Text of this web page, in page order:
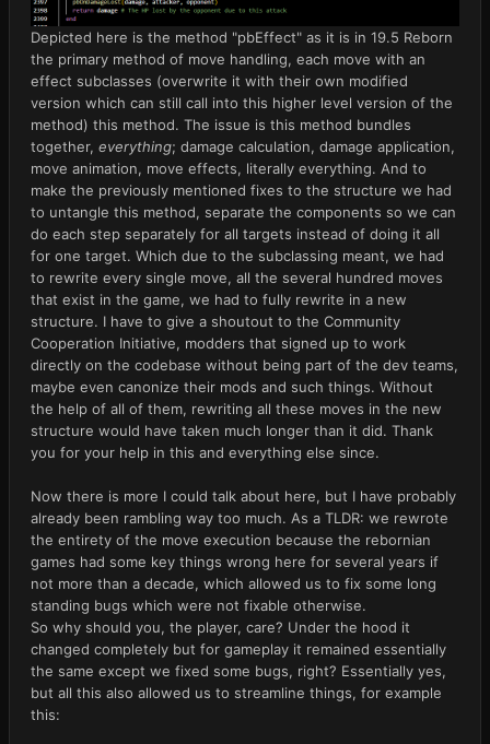
Depicted here is the method "pbEffect" as it is in 19.5 Reborn
the primary method of move handling, each move with an
effect subclasses (overwrite it with their own modified
version which can still call into this higher level version of the
method) this method. The issue is this method bundles
together, everything; damage calculation, damage application,
move animation, move effects, literally everything. And to
make the previously mentioned fixes to the structure we had
to untangle this method, separate the components so we can
do each step separately for all targets instead of doing it all
for one target. Which due to the subclassing meant, we had
to rewrite every single move, all the several hundred moves
that exist in the game, we had to fully rewrite in a new
structure. I have to give a shoutout to the Community
Cooperation Initiative, modders that signed up to work
directly on the codebase without being part of the dev teams,
maybe even canonize their mods and such things. Without
the help of all of them, rewriting all these moves in the new
structure would have taken much longer than it did. Thank
you for your help in this and everything else since.
Now there is more I could talk about here, but I have probably
already been rambling way too much. As a TLDR: we rewrote
the entirety of the move execution because the rebornian
games had some key things wrong here for several years if
not more than a decade, which allowed us to fix some long
standing bugs which were not fixable otherwise.
So why should you, the player, care? Under the hood it
changed completely but for gameplay it remained essentially
the same except we fixed some bugs, right? Essentially yes,
but all this also allowed us to streamline things, for example
this: